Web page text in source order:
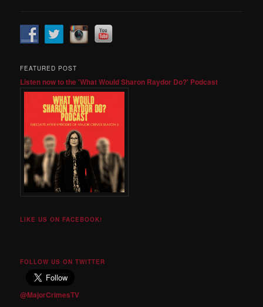
FEATURED POST
Listen now to the 'What Would Sharon Raydor Do?' Podcast
LIKE US ON FACEBOOK!
FOLLOW US ON TWITTER
@MajorCrimesTV